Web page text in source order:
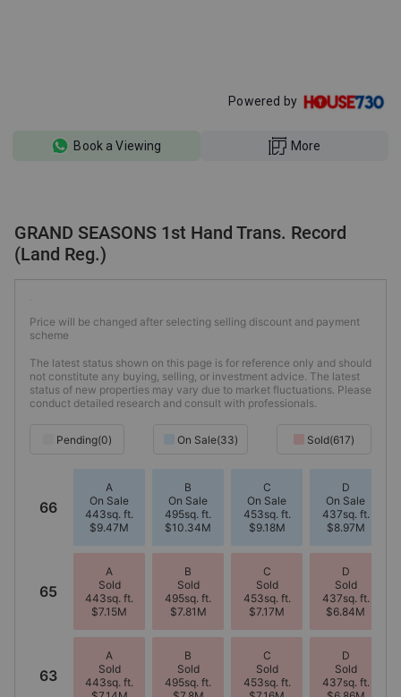
Powered by
Book a Viewing More
GRAND SEASONS 1st Hand Trans. Record
(Land Reg.)